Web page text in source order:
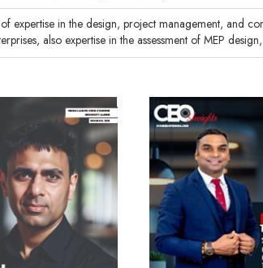
expertise in the design, project management, and
also expertise in the assessment of MEP